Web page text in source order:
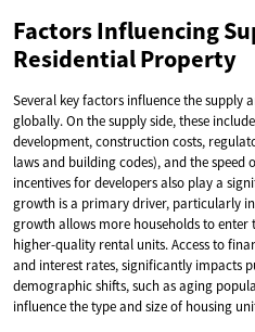
Factors Influencing
Residential Property
Several key factors influence the supply
globally. On the supply side, these
development, construction costs,
laws and building codes), and the
incentives for developers also play a
growth is a primary driver, particularly
growth allows more households to
higher-quality rental units. Access to
and interest rates, significantly impacts
demographic shifts, such as aging
influence the type and size of housing